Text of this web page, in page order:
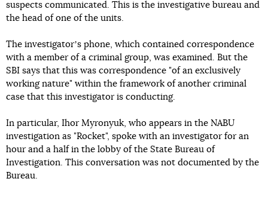
suspects communicated. This is the investigative bureau and
the head of one of the units.
The investigatorʼs phone, which contained correspondence
with a member of a criminal group, was examined. But the
SBI says that this was correspondence "of an exclusively
working nature" within the framework of another criminal
case that this investigator is conducting.
In particular, Ihor Myronyuk, who appears in the NABU
investigation as "Rocket", spoke with an investigator for an
hour and a half in the lobby of the State Bureau of
Investigation. This conversation was not documented by the
Bureau.